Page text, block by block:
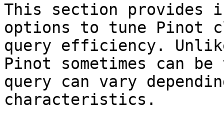
This section provides
options to tune Pinot
query efficiency.
Pinot sometimes can
query can vary
characteristics.